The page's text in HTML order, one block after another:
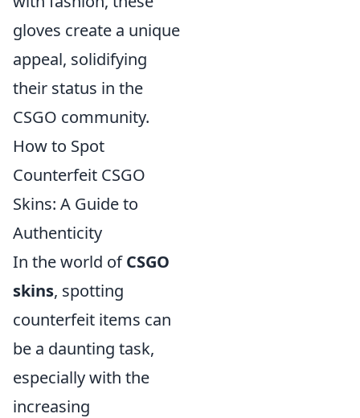
gloves create a unique
appeal, solidifying
their status in the
CSGO community.
How to Spot
Counterfeit CSGO
Skins: A Guide to
Authenticity
In the world ofCSGO
skins, spotting
counterfeit items can
be a daunting task,
especially with the
increasing